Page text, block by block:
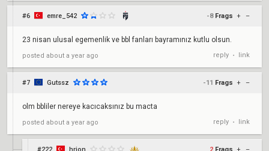
#6 emre_542 -8 Frags + –
23 nisan ulusal egemenlik ve bbl fanları bayramınız kutlu olsun.
posted about a year ago reply • link
#7 Gutssz -11 Frags + –
olm bbliler nereye kacıcaksınız bu macta
posted about a year ago reply • link